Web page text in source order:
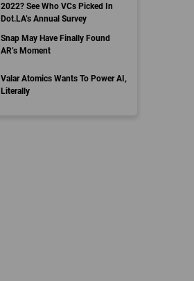
2022? See Who VCs Picked In
Dot.LA’s Annual Survey
Snap May Have Finally Found
AR’s Moment
Valar Atomics Wants To Power AI,
Literally